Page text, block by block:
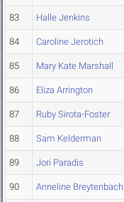
83 Halle Jenkins
84 Caroline Jerotich
85 Mary Kate Marshall
86 Eliza Arrington
87 Ruby Sirota-Foster
88 Sam Kelderman
89 Jori Paradis
90 Anneline Breytenbach